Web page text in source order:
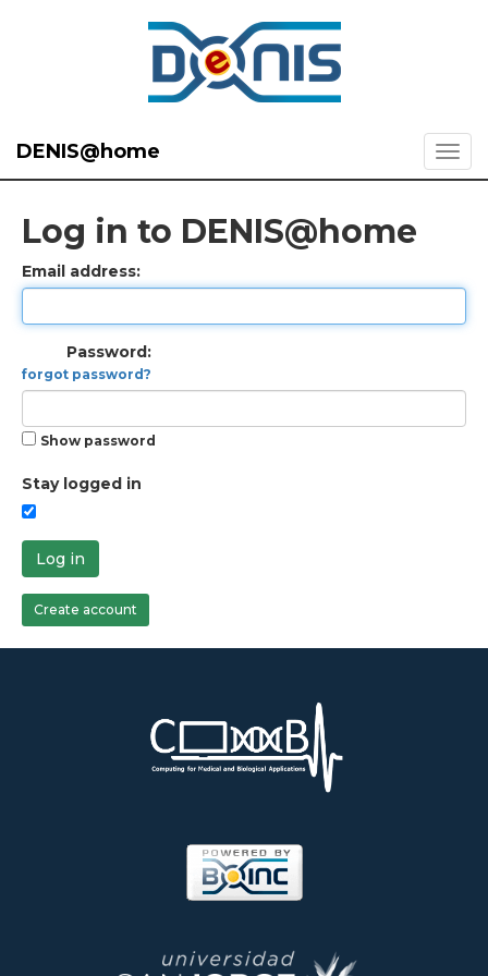
DENIS@home
Log in to DENIS@home
Email address:
Password:
forgot password?
Show password
Stay logged in
Log in
Create account